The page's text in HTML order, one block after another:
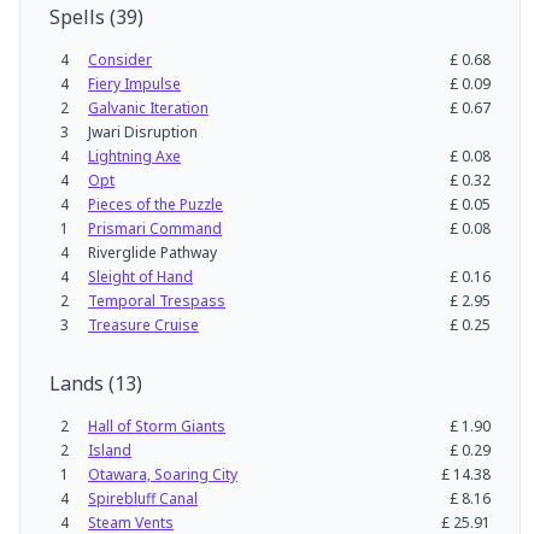
Spells (39)
4 Consider £0.68
4
Fiery Impulse £0.09
2
Galvanic Iteration £0.67
3
Jwari Disruption
4
Lightning Axe £0.08
4
Opt £0.32
4
Pieces of the Puzzle £0.05
1
Prismari Command £0.08
4
Riverglide Pathway
4
Sleight of Hand £0.16
2
Temporal Trespass £ 2.95
3
Treasure Cruise £0.25
Lands (13)
2 Hall of Storm Giants £ 1.90
2
Island £0.29
1
Otawara, Soaring City £ 14.38
4
Spirebluff Canal £ 8.16
4
Steam Vents £ 25.91